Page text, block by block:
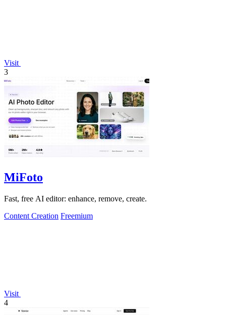
Visit
3
MiFoto
Fast, free AI editor: enhance, remove, create.
Content Creation Freemium
Visit
4